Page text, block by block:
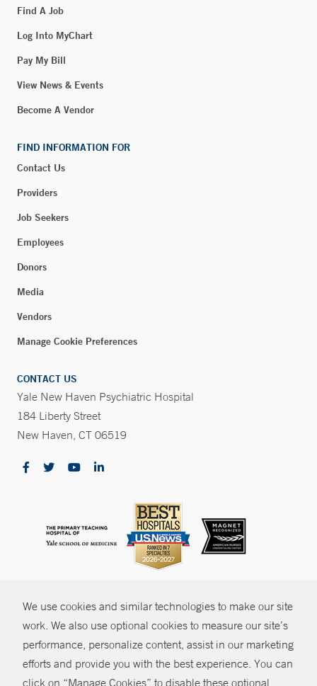
We use cookies and similar technologies to make our site
work. We also use optional cookies to measure our site’s
performance, personalize content, assist in our marketing
efforts and provide you with the best experience. You can
click on “Manage Cookies” to disable these optional
SHARE
Find A Job
Log Into MyChart
Pay My Bill
View News & Events
Become A Vendor
FIND INFORMATION FOR
Contact Us
Providers
Job Seekers
Employees
Donors
Media
Vendors
Manage Cookie Preferences
CONTACT US
Yale New Haven Psychiatric Hospital
184 Liberty Street
New Haven, CT 06519
© Copyright 2026 Yale New Haven Health
Policies
Non-Discrimination